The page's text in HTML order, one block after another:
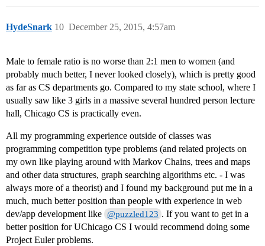
HydeSnark December 25, 2015, 4:57am
10
Male to female ratio is no worse than 2:1 men to women (and
probably much better, I never looked closely), which is pretty good
as far as CS departments go. Compared to my state school, where I
usually saw like 3 girls in a massive several hundred person lecture
hall, Chicago CS is practically even.
All my programming experience outside of classes was
programming competition type problems (and related projects on
my own like playing around with Markov Chains, trees and maps
and other data structures, graph searching algorithms etc. - I was
always more of a theorist) and I found my background put me in a
much, much better position than people with experience in web
dev/app development like @puzzled123 . If you want to get in a
better position for UChicago CS I would recommend doing some
Project Euler problems.